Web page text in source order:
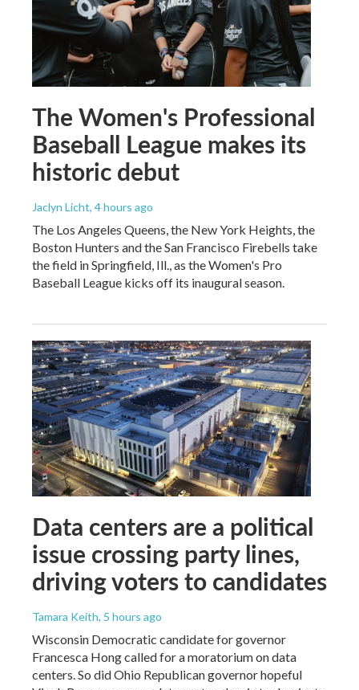
The Women's Professional
Baseball League makes its
historic debut
Jaclyn Licht, 4 hours ago
The Los Angeles Queens, the New York Heights, the
Boston Hunters and the San Francisco Firebells take
the field in Springfield, Ill., as the Women's Pro
Baseball League kicks off its inaugural season.
Data centers are a political
issue crossing party lines,
driving voters to candidates
Tamara Keith, 5 hours ago
Wisconsin Democratic candidate for governor
Francesca Hong called for a moratorium on data
centers. So did Ohio Republican governor hopeful